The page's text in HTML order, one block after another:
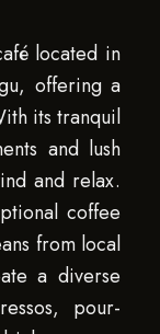
located in
offering a
its tranquil
and lush
and relax.
coffee
from local
a diverse
pour-